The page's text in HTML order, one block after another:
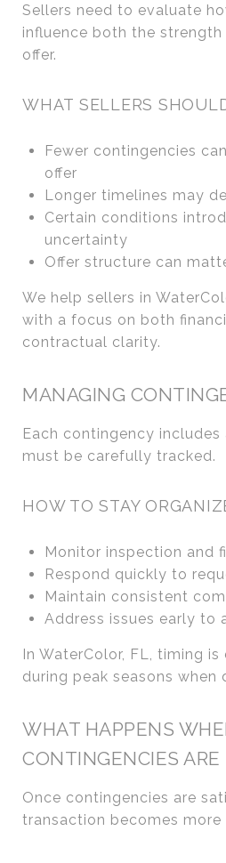
Sellers need to evaluate
influence both the
offer.
WHAT SELLERS
Fewer contingencies
offer
Longer timelines may
Certain conditions
uncertainty
Offer structure can
We help sellers in
with a focus on both
contractual clarity.
MANAGING
Each contingency
must be carefully tracked.
HOW TO STAY
Monitor inspection and
Respond quickly to
Maintain consistent
Address issues early to
In WaterColor, FL, timing
during peak seasons when
WHAT HAPPENS
CONTINGENCIES ARE
Once contingencies are
transaction becomes more